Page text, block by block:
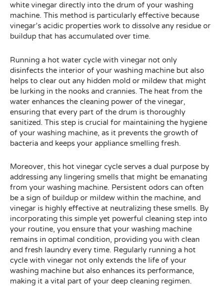
white vinegar directly into the drum of your washing
machine. This method is particularly effective because
vinegar’s acidic properties work to dissolve any residue or
buildup that has accumulated over time.
Running a hot water cycle with vinegar not only
disinfects the interior of your washing machine but also
helps to clear out any hidden mold or mildew that might
be lurking in the nooks and crannies. The heat from the
water enhances the cleaning power of the vinegar,
ensuring that every part of the drum is thoroughly
sanitized. This step is crucial for maintaining the hygiene
of your washing machine, as it prevents the growth of
bacteria and keeps your appliance smelling fresh.
Moreover, this hot vinegar cycle serves a dual purpose by
addressing any lingering smells that might be emanating
from your washing machine. Persistent odors can often
be a sign of buildup or mildew within the machine, and
vinegar is highly effective at neutralizing these smells. By
incorporating this simple yet powerful cleaning step into
your routine, you ensure that your washing machine
remains in optimal condition, providing you with clean
and fresh laundry every time. Regularly running a hot
cycle with vinegar not only extends the life of your
washing machine but also enhances its performance,
making it a vital part of your deep cleaning regimen.